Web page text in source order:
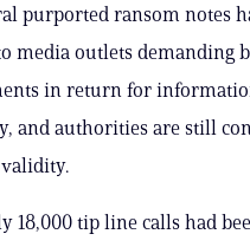
purported ransom notes
media outlets demanding
in return for
and authorities are still
18,000 tip line calls had